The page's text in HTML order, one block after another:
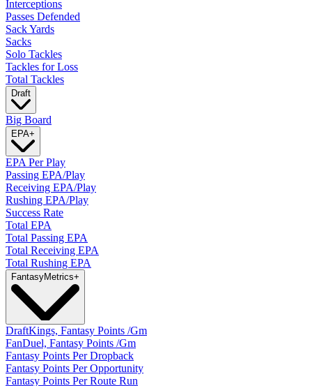
Interceptions
Passes Defended
Sack Yards
Sacks
Solo Tackles
Tackles for Loss
Total Tackles
Draft
Big Board
EPA+
EPA Per Play
Passing EPA/Play
Receiving EPA/Play
Rushing EPA/Play
Success Rate
Total EPA
Total Passing EPA
Total Receiving EPA
Total Rushing EPA
FantasyMetrics+
DraftKings, Fantasy Points /Gm
FanDuel, Fantasy Points /Gm
Fantasy Points Per Dropback
Fantasy Points Per Opportunity
Fantasy Points Per Route Run